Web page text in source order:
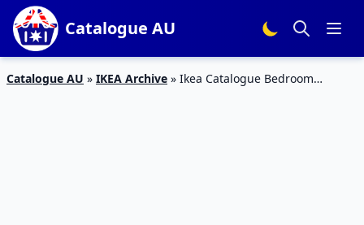
Catalogue AU
Catalogue AU » IKEA Archive » Ikea Catalogue Bedroom